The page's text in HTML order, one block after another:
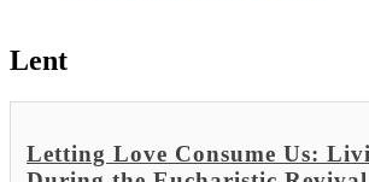
Lent
Letting Love Consume Us: